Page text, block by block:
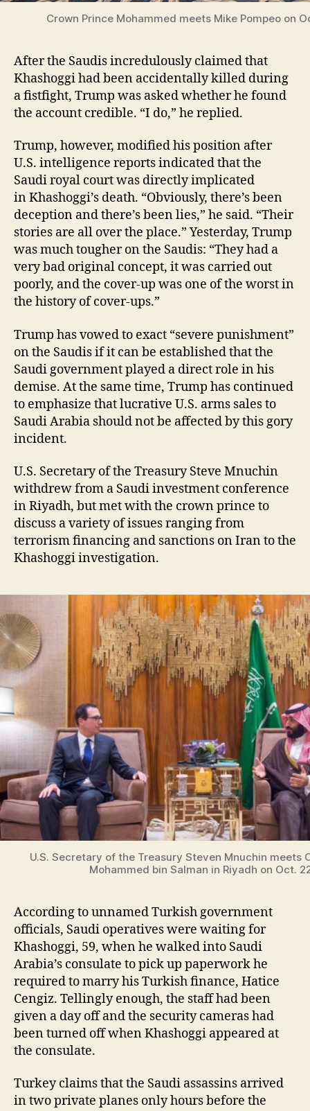
Crown Prince Mohammed meets Mike Pompeo on
After the Saudis incredulously claimed that
Khashoggi had been accidentally killed during
a fistfight, Trump was asked whether he found
the account credible. “I do,” he replied.
Trump, however, modified his position after
U.S. intelligence reports indicated that the
Saudi royal court was directly implicated
in Khashoggi’s death. “Obviously, there’s been
deception and there’s been lies,” he said. “Their
stories are all over the place.” Yesterday, Trump
was much tougher on the Saudis: “They had a
very bad original concept, it was carried out
poorly, and the cover-up was one of the worst in
the history of cover-ups.”
Trump has vowed to exact “severe punishment”
on the Saudis if it can be established that the
Saudi government played a direct role in his
demise. At the same time, Trump has continued
to emphasize that lucrative U.S. arms sales to
Saudi Arabia should not be affected by this gory
incident.
U.S. Secretary of the Treasury Steve Mnuchin
withdrew from a Saudi investment conference
in Riyadh, but met with the crown prince to
discuss a variety of issues ranging from
terrorism financing and sanctions on Iran to the
Khashoggi investigation.
U.S. Secretary of the Treasury Steven Mnuchin meets
Mohammed bin Salman in Riyadh on Oct.
According to unnamed Turkish government
officials, Saudi operatives were waiting for
Khashoggi, 59, when he walked into Saudi
Arabia’s consulate to pick up paperwork he
required to marry his Turkish finance, Hatice
Cengiz. Tellingly enough, the staff had been
given a day off and the security cameras had
been turned off when Khashoggi appeared at
the consulate.
Turkey claims that the Saudi assassins arrived
in two private planes only hours before the